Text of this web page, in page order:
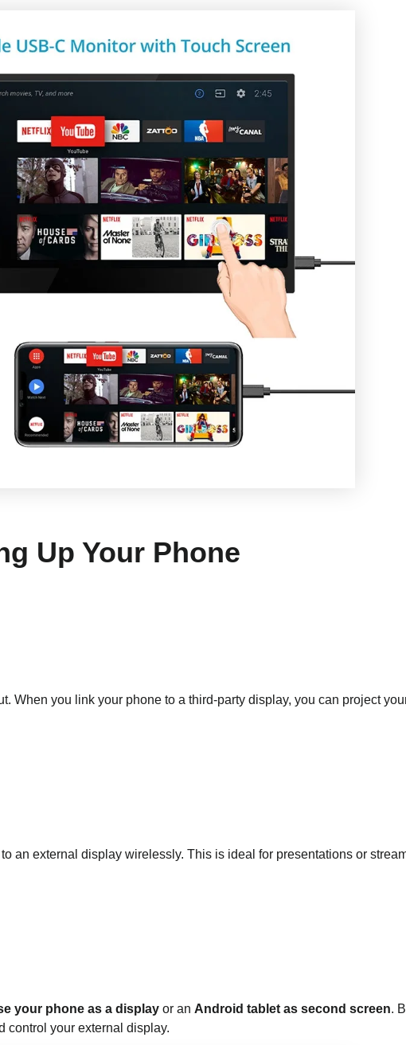
Up Your Phone
When you link your phone to a third-party display, you can project
an external display wirelessly. This is ideal for presentations or
your phone as a display or an Android tablet as second screen.
control your external display.